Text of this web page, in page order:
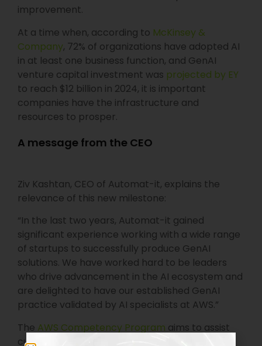
improvement.
At a time when, according to McKinsey &
Company, 72% of organizations have adopted AI
in at least one business function, and GenAI
venture capital investment was projected by EY
to reach $12 billion in 2024, it is important
companies have the infrastructure and
resources to prosper.
A message from the CEO
Ziv Kashtan, CEO of Automat-it, explains the
relevance of this new milestone:
“In the last two years, Automat-it gained
significant experience working with a wide range
of startups to successfully produce GenAI
solutions. We have worked hard to be leaders
who drive advancement in the AI ecosystem and
are delighted to have our established GenAI
practice validated by AI specialists at AWS.”
The AWS Competency Program aims to assist
customers in connecting with the right AWS